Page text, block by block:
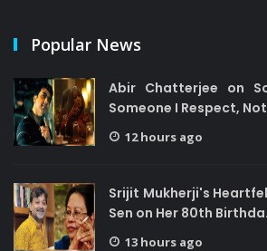
Popular News
Abir Chatterjee on
Someone I Respect,
12 hours ago
Srijit Mukherji's
Sen on Her 80th
13 hours ago